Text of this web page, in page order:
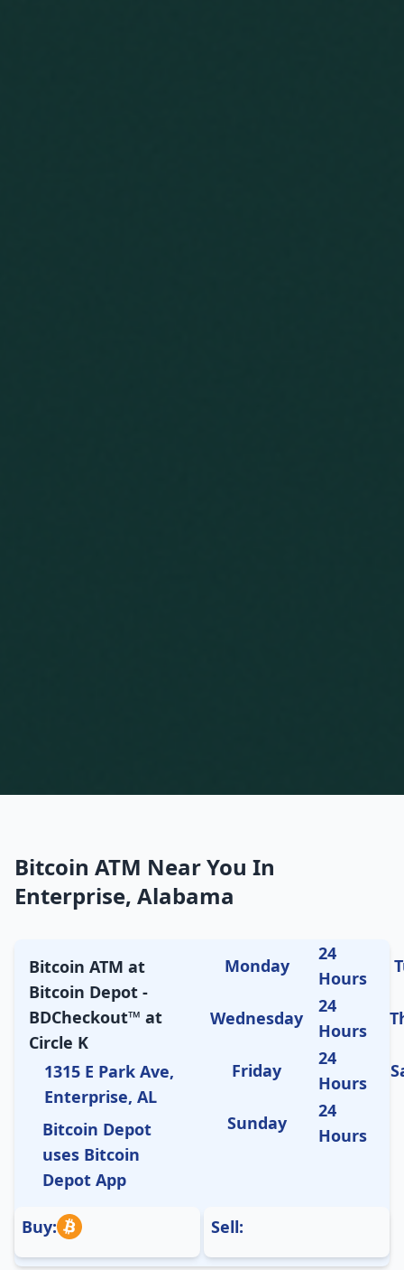
Bitcoin ATM Near You In
Enterprise, Alabama
Bitcoin ATM at
Bitcoin Depot -
BDCheckout™ at
Circle K
1315 E Park Ave,
Enterprise, AL
Bitcoin Depot
uses Bitcoin
Depot App
Monday
24
Hours
Wednesday
24
Hours
Friday
24
Hours
Sunday
24
Hours
Buy: Sell: